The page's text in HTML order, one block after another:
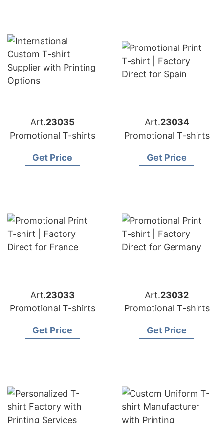
Art.23035
Promotional T-shirts
Get Price
Art.23034
Promotional T-shirts
Get Price
Art.23033
Promotional T-shirts
Get Price
Art.23032
Promotional T-shirts
Get Price